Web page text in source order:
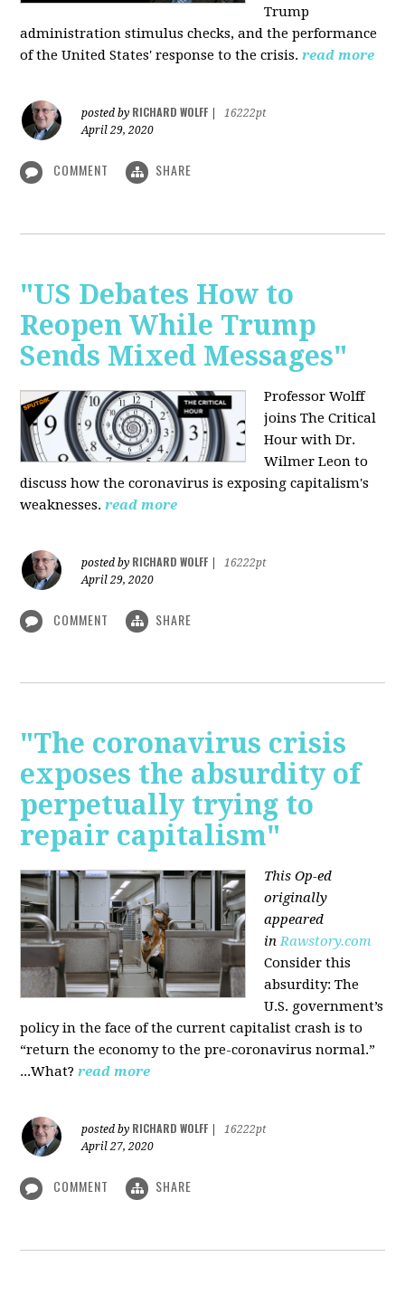
Trump
administration stimulus checks, and the performance
of the United States' response to the crisis. read more
posted by RICHARD WOLFF
16222pt
April 29, 2020
COMMENT SHARE
"US Debates How to
Reopen While Trump
Sends Mixed Messages"
Professor Wolff
joins The Critical
Hour with Dr.
Wilmer Leon to
discuss how the coronavirus is exposing capitalism's
weaknesses. read more
posted by RICHARD WOLFF
16222pt
April 29, 2020
COMMENT SHARE
"The coronavirus crisis
exposes the absurdity of
perpetually trying to
repair capitalism"
This Op-ed
originally
appeared
inRawstory.com
Consider this
absurdity: The
U.S. government’s
policy in the face of the current capitalist crash is to
“return the economy to the pre-coronavirus normal.”
...What? read more
posted by RICHARD WOLFF
16222pt
April 27, 2020
COMMENT SHARE